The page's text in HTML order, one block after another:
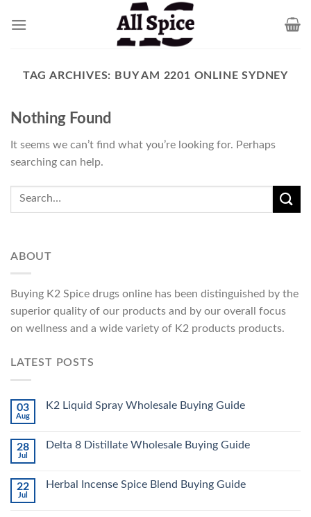
TAG ARCHIVES: BUY AM 2201 ONLINE SYDNEY
Nothing Found
It seems we can’t find what you’re looking for. Perhaps
searching can help.
ABOUT
Buying K2 Spice drugs online has been distinguished by the
superior quality of our products and by our overall focus
on wellness and a wide variety of K2 products products.
LATEST POSTS
03
Aug
K2 Liquid Spray Wholesale Buying Guide
28
Jul
Delta 8 Distillate Wholesale Buying Guide
22
Jul
Herbal Incense Spice Blend Buying Guide